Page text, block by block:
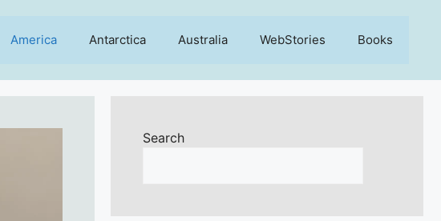
America Antarctica Australia WebStories Books
Search